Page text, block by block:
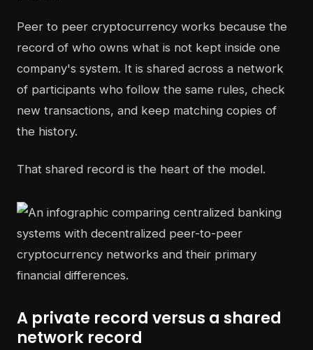
Peer to peer cryptocurrency works because the
record of who owns what is not kept inside one
company's system. It is shared across a network
of participants who follow the same rules, check
new transactions, and keep matching copies of
the history.
That shared record is the heart of the model.
A private record versus a shared
network record